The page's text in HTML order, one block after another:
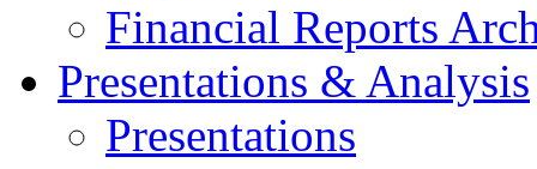
Financial Reports
Presentations & Analysis
Presentations